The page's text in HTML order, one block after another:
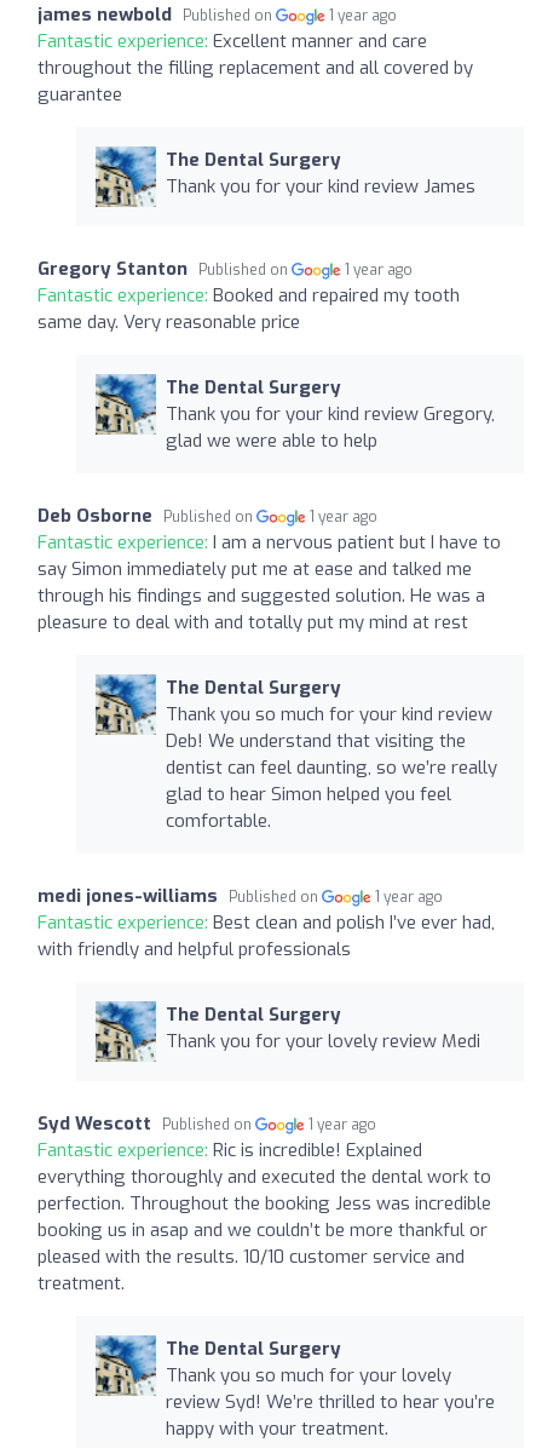
james newbold Published on 1 year ago
Fantastic experience: Excellent manner and care
throughout the filling replacement and all covered by
guarantee
The Dental Surgery
Thank you for your kind review James
Gregory Stanton Published on 1 year ago
Fantastic experience: Booked and repaired my tooth
same day. Very reasonable price
The Dental Surgery
Thank you for your kind review Gregory,
glad we were able to help
Deb Osborne Published on 1 year ago
Fantastic experience: I am a nervous patient but I have to
say Simon immediately put me at ease and talked me
through his findings and suggested solution. He was a
pleasure to deal with and totally put my mind at rest
The Dental Surgery
Thank you so much for your kind review
Deb! We understand that visiting the
dentist can feel daunting, so we’re really
glad to hear Simon helped you feel
comfortable.
medi jones-williams Published on 1 year ago
Fantastic experience: Best clean and polish I’ve ever had,
with friendly and helpful professionals
The Dental Surgery
Thank you for your lovely review Medi
Syd Wescott Published on 1 year ago
Fantastic experience: Ric is incredible! Explained
everything thoroughly and executed the dental work to
perfection. Throughout the booking Jess was incredible
booking us in asap and we couldn’t be more thankful or
pleased with the results. 10/10 customer service and
treatment.
The Dental Surgery
Thank you so much for your lovely
review Syd! We’re thrilled to hear you’re
happy with your treatment.